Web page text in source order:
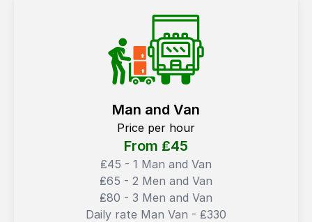
Man and Van
Price per hour
From ₤45
₤45 - 1 Man and Van
₤65 - 2 Men and Van
₤80 - 3 Men and Van
Daily rate Man Van - ₤330